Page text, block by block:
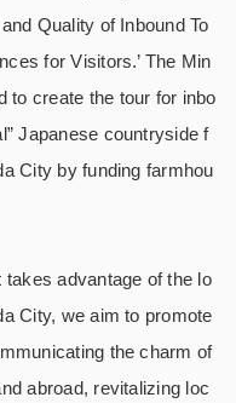
Quality of Inbound To
for Visitors.’ The Min
to create the tour for inbo
Japanese countryside f
City by funding farmhou
advantage of the lo
City, we aim to promote
the charm of
abroad, revitalizing loc